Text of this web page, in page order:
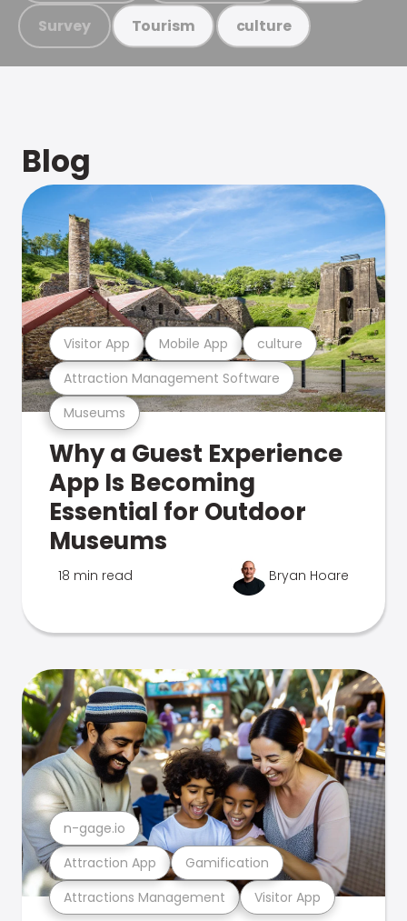
Survey Tourism culture
Blog
Museums
Attraction Management Software
Visitor App Mobile App culture
Why a Guest Experience
App Is Becoming
Essential for Outdoor
Museums
18 min read Bryan Hoare
Attractions Management Visitor App
Attraction App Gamification
n-gage.io